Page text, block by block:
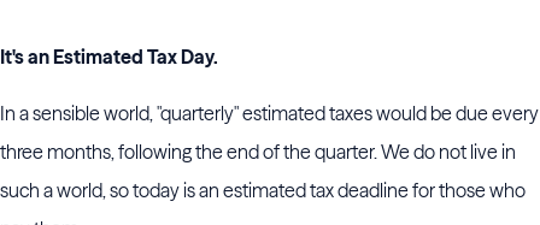
It's an Estimated Tax Day.
In a sensible world, "quarterly" estimated taxes would be due every
three months, following the end of the quarter. We do not live in
such a world, so today is an estimated tax deadline for those who